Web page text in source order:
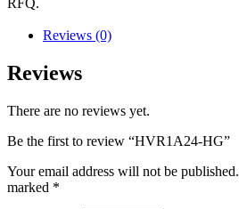
RFQ.
Reviews (0)
Reviews
There are no reviews yet.
Be the first to review “HVR1A24-HG”
Your email address will not be published.
marked *